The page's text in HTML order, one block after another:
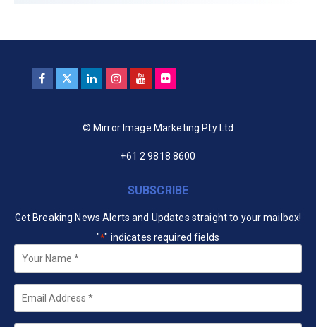
© Mirror Image Marketing Pty Ltd
+61 2 9818 8600
SUBSCRIBE
Get Breaking News Alerts and Updates straight to your mailbox!
"*" indicates required fields
*